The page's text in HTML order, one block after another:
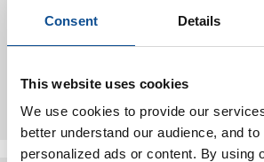
Consent Details
This website uses cookies
We use cookies to provide our
better understand our audience, and
personalized ads or content. By using
to us.